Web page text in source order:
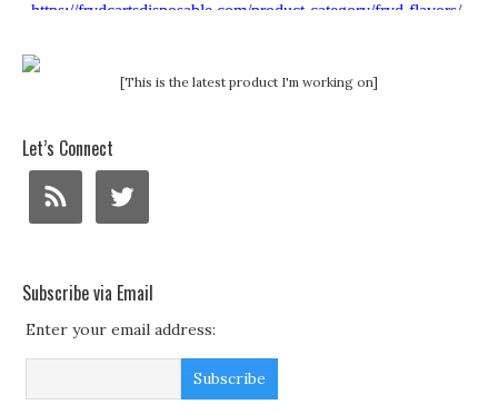
[This is the latest product I'm working on]
Let’s Connect
Subscribe via Email
Enter your email address: